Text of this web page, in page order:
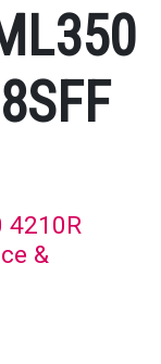
4210R
&